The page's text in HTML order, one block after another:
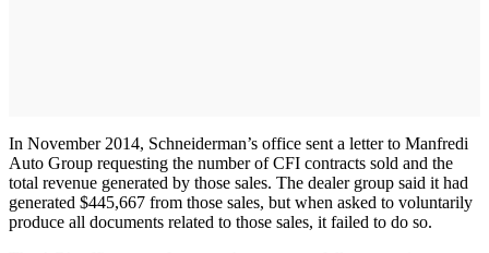
In November 2014, Schneiderman’s office sent a letter to Manfredi
Auto Group requesting the number of CFI contracts sold and the
total revenue generated by those sales. The dealer group said it had
generated $445,667 from those sales, but when asked to voluntarily
produce all documents related to those sales, it failed to do so.